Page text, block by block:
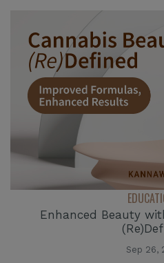
Enhanced Beauty
Sep 26,